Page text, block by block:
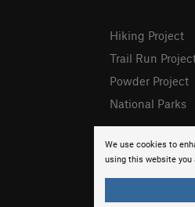
We use cookies to
using this website you
Hiking Project
Trail Run
Powder Project
National Parks